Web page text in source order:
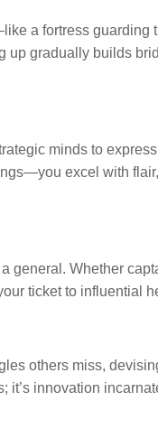
a fortress guarding
up gradually builds
minds to
excel with
general. Whether
ticket to influential
others miss,
it’s innovation